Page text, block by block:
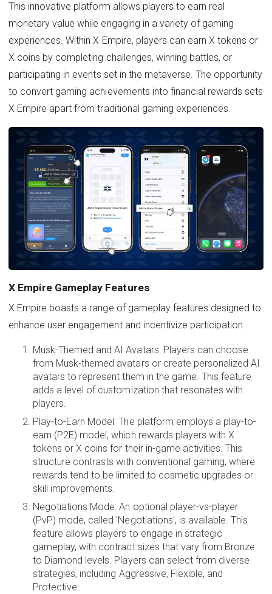
This innovative platform allows players to earn real
monetary value while engaging in a variety of gaming
experiences. Within X Empire, players can earn X tokens or
X coins by completing challenges, winning battles, or
participating in events set in the metaverse. The opportunity
to convert gaming achievements into financial rewards sets
X Empire apart from traditional gaming experiences.
X Empire Gameplay Features
X Empire boasts a range of gameplay features designed to
enhance user engagement and incentivize participation.
Musk-Themed and AI Avatars: Players can choose
from Musk-themed avatars or create personalized AI
avatars to represent them in the game. This feature
adds a level of customization that resonates with
players.
Play-to-Earn Model: The platform employs a play-to-
earn (P2E) model, which rewards players with X
tokens or X coins for their in-game activities. This
structure contrasts with conventional gaming, where
rewards tend to be limited to cosmetic upgrades or
skill improvements.
Negotiations Mode: An optional player-vs-player
(PvP) mode, called 'Negotiations', is available. This
feature allows players to engage in strategic
gameplay, with contract sizes that vary from Bronze
to Diamond levels. Players can select from diverse
strategies, including Aggressive, Flexible, and
Protective.